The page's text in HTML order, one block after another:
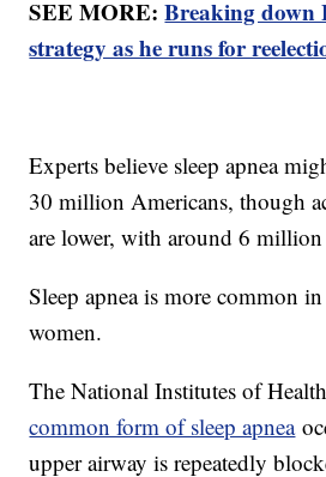
SEE MORE:Breaking down
strategy as he runs for
Experts believe sleep apnea
30 million Americans, though
are lower, with around 6 million
Sleep apnea is more common
women.
The National Institutes of
common form of sleep apnea
upper airway is repeatedly